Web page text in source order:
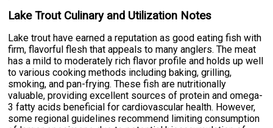
Lake Trout Culinary and Utilization Notes
Lake trout have earned a reputation as good eating fish with
firm, flavorful flesh that appeals to many anglers. The meat
has a mild to moderately rich flavor profile and holds up well
to various cooking methods including baking, grilling,
smoking, and pan-frying. These fish are nutritionally
valuable, providing excellent sources of protein and omega-
3 fatty acids beneficial for cardiovascular health. However,
some regional guidelines recommend limiting consumption